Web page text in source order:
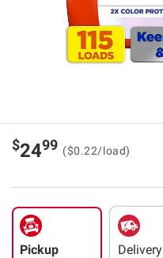
$2499 ($0.22/load)
Pickup Delivery